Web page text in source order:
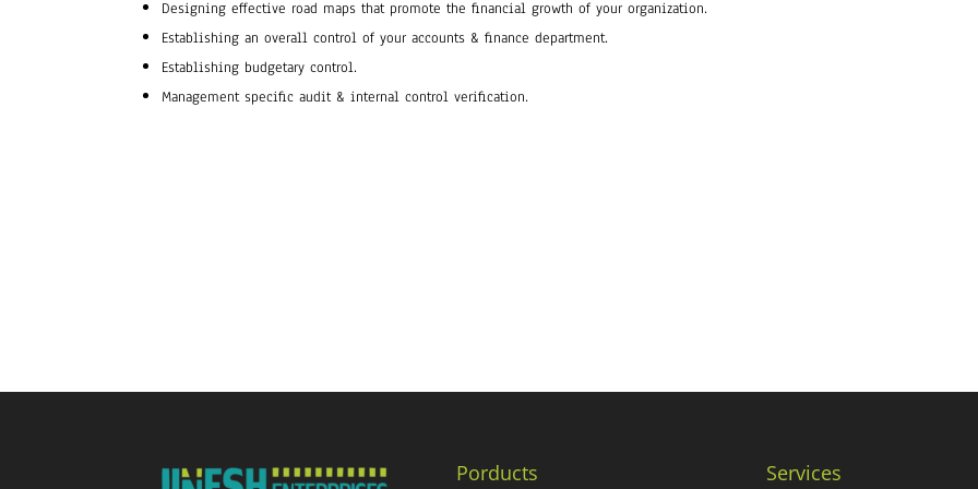
Designing effective road maps that promote the financial growth of your organization.
Establishing an overall control of your accounts & finance department.
Establishing budgetary control.
Management specific audit & internal control verification.
Porducts Services